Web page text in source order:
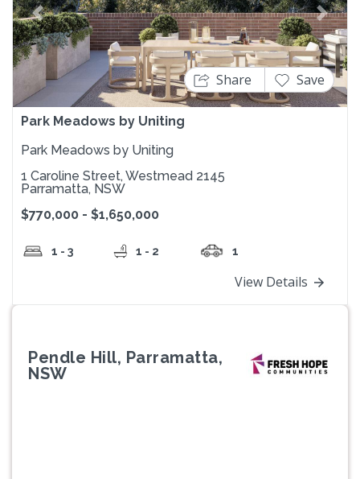
Previous Next
Park Meadows by Uniting
Share Save
Park Meadows by Uniting
1 Caroline Street, Westmead 2145
Parramatta, NSW
$770,000 - $1,650,000
1 - 3 1 - 2 1
View Details
Pendle Hill, Parramatta,
NSW